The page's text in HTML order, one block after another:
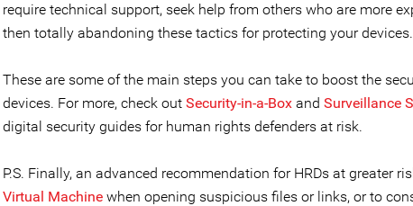
require technical support, seek help from others who are more
then totally abandoning these tactics for protecting your devices.
These are some of the main steps you can take to boost the
devices. For more, check out Security-in-a-Box and Surveillance
digital security guides for human rights defenders at risk.
P.S. Finally, an advanced recommendation for HRDs at greater
Virtual Machine when opening suspicious files or links, or to